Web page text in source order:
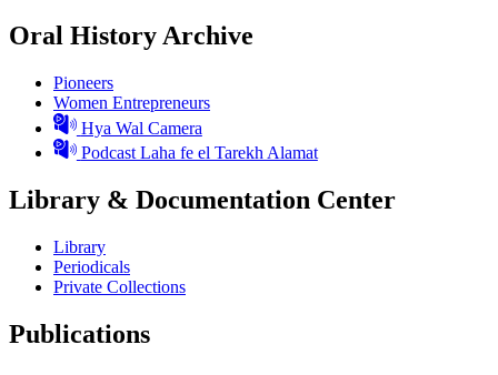
Oral History Archive
Pioneers
Women Entrepreneurs
Hya Wal Camera
Podcast Laha fe el Tarekh Alamat
Library & Documentation Center
Library
Periodicals
Private Collections
Publications